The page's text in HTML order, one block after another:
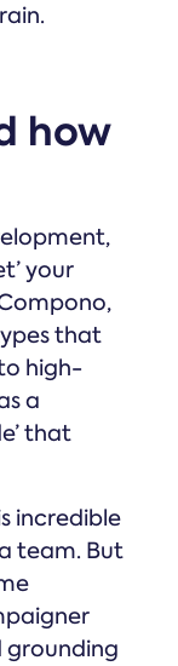
how
your
that
high-
a
that
incredible
team. But
grounding